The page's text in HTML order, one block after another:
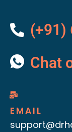
(+91)
Chat
EMAIL